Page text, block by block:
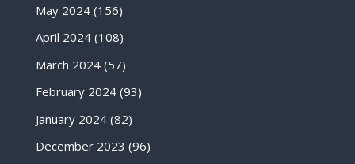
May 2024(156)
April 2024(108)
March 2024(57)
February 2024(93)
January 2024(82)
December 2023 (96)